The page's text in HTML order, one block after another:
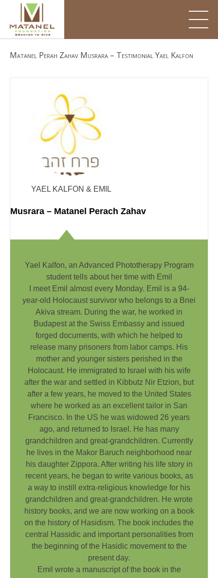
content
Matanel Perah Zahav Musrara – Testimonial Yael Kalfon
YAEL KALFON & EMIL
Musrara – Matanel Perach Zahav
Yael Kalfon, an Advanced Phototherapy Program
student tells about her time with Emil
I meet Emil almost every Monday. Emil is a 94-
year-old Holocaust survivor who belongs to a Bnei
Akiva stream. During the war, he worked in
Budapest at the Swiss Embassy and issued
forged documents, with which he helped to
release many prisoners from labor camps. His
mother and younger sisters perished in the
Holocaust. He immigrated to Israel with his wife
after the war and settled in Kibbutz Nir Etzion, but
after a few years, he moved to the United States
where he worked as an excellent tailor in San
Francisco. In the US he was widowed 26 years
ago, and returned to Israel. He has many
grandchildren and great-grandchildren. Currently
he lives in the Makor Baruch neighborhood near
his daughter Zippora. After writing his life story in
recent years, he began to write various books, as
a way to instill extra-religious knowledge for his
grandchildren and great-grandchildren. He wrote
history books, and we are now working on a book
on the history of Hasidism. The book includes the
central Hassidic and important personalities from
the beginning of the Hasidic movement to the
present day.
Emil wrote a manuscript of the book in the